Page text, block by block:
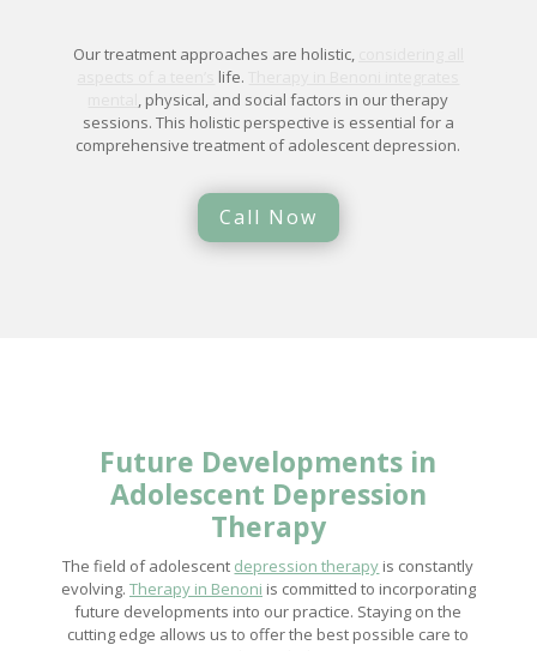
Our treatment approaches are holistic,
life.
, physical, and social factors in our therapy
sessions. This holistic perspective is essential for a
comprehensive treatment of adolescent depression.
Call Now
Future Developments in
Adolescent Depression
Therapy
The field of adolescent depression therapy is constantly
evolving. Therapy in Benoni is committed to incorporating
future developments into our practice. Staying on the
cutting edge allows us to offer the best possible care to